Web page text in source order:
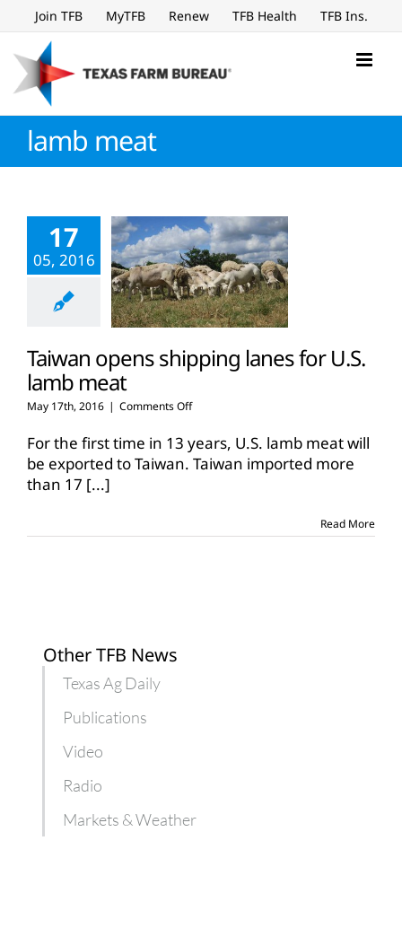
to
content
Join TFB MyTFB Renew TFB Health TFB Ins.
lamb meat
17
05, 2016
Taiwan opens shipping lanes for U.S.
lamb meat
May 17th, 2016 | Comments Offon
opens
shipping
lanes
meat
For the first time in 13 years, U.S. lamb meat will
be exported to Taiwan. Taiwan imported more
than 17 [...]
Read More
Other TFB News
Texas Ag Daily
Publications
Video
Radio
Markets & Weather